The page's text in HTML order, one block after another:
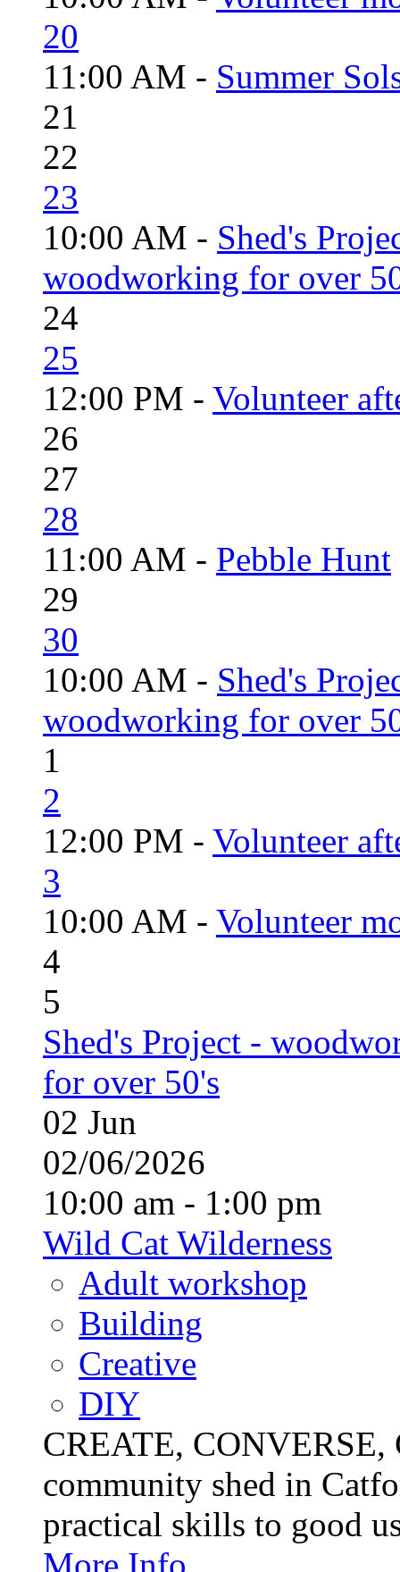
20
11:00 AM - Summer
21
22
23
10:00 AM - Shed's
woodworking for over
24
25
12:00 PM - Volunteer
26
27
28
11:00 AM - Pebble Hunt
29
30
10:00 AM - Shed's
woodworking for over
1
2
12:00 PM - Volunteer
3
10:00 AM - Volunteer
4
5
Shed's Project -
for over 50's
02 Jun
02/06/2026
10:00 am - 1:00 pm
Wild Cat Wilderness
Adult workshop
Building
Creative
DIY
CREATE,
community shed in
practical skills to good
More Info